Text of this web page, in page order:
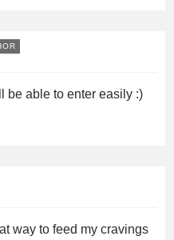
be able to enter easily :)
way to feed my cravings